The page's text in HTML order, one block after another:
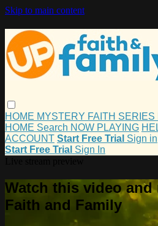
Skip to main content
HOME MYSTERY FAITH SERIES
HOME Search NOW PLAYING
ACCOUNT Start Free Trial Sign in
Start Free Trial Sign In
Watch this video and
Faith and Family